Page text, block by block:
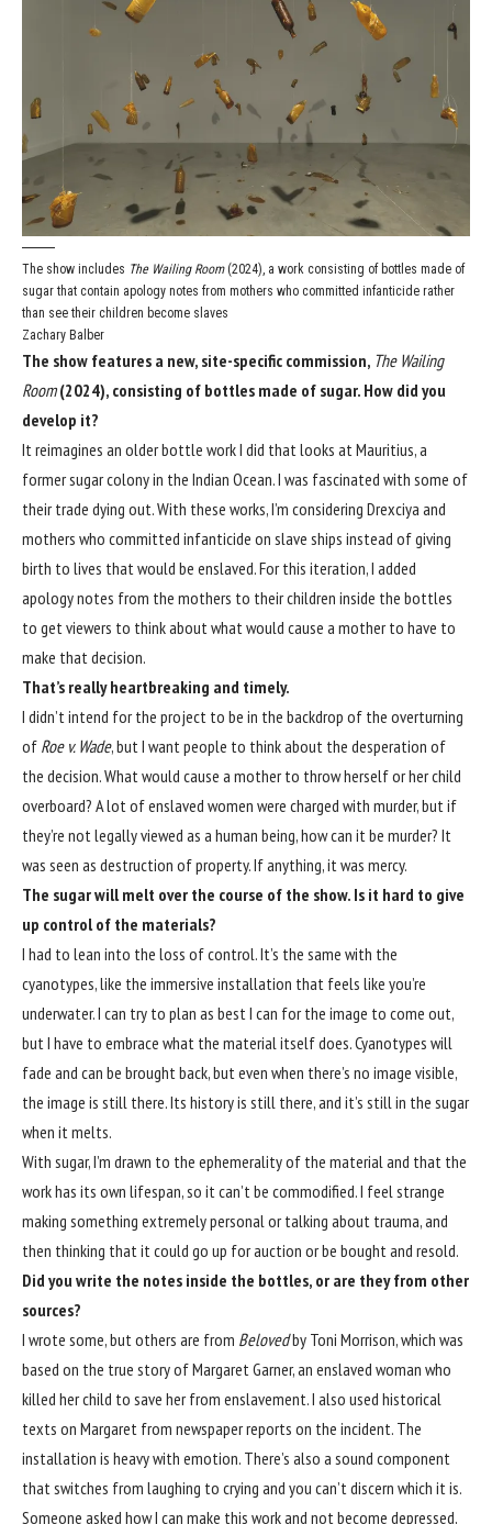
The show includes The Wailing Room(2024), a work consisting of bottles made of
sugar that contain apology notes from mothers who committed infanticide rather
than see their children become slaves
Zachary Balber
The show features a new, site-specific commission, The Wailing
Room(2024), consisting of bottles made of sugar. How did you
develop it?
It reimagines an older bottle work I did that looks at Mauritius, a
former sugar colony in the Indian Ocean. I was fascinated with some of
their trade dying out. With these works, I’m considering Drexciya and
mothers who committed infanticide on slave ships instead of giving
birth to lives that would be enslaved. For this iteration, I added
apology notes from the mothers to their children inside the bottles
to get viewers to think about what would cause a mother to have to
make that decision.
That’s really heartbreaking and timely.
I didn’t intend for the project to be in the backdrop of the overturning
of Roe v. Wade, but I want people to think about the desperation of
the decision. What would cause a mother to throw herself or her child
overboard? A lot of enslaved women were charged with murder, but if
they’re not legally viewed as a human being, how can it be murder? It
was seen as destruction of property. If anything, it was mercy.
The sugar will melt over the course of the show. Is it hard to give
up control of the materials?
I had to lean into the loss of control. It’s the same with the
cyanotypes, like the immersive installation that feels like you’re
underwater. I can try to plan as best I can for the image to come out,
but I have to embrace what the material itself does. Cyanotypes will
fade and can be brought back, but even when there’s no image visible,
the image is still there. Its history is still there, and it’s still in the sugar
when it melts.
With sugar, I’m drawn to the ephemerality of the material and that the
work has its own lifespan, so it can’t be commodified. I feel strange
making something extremely personal or talking about trauma, and
then thinking that it could go up for auction or be bought and resold.
Did you write the notes inside the bottles, or are they from other
sources?
I wrote some, but others are from Belovedby Toni Morrison, which was
based on the true story of Margaret Garner, an enslaved woman who
killed her child to save her from enslavement. I also used historical
texts on Margaret from newspaper reports on the incident. The
installation is heavy with emotion. There’s also a sound component
that switches from laughing to crying and you can’t discern which it is.
Someone asked how I can make this work and not become depressed,